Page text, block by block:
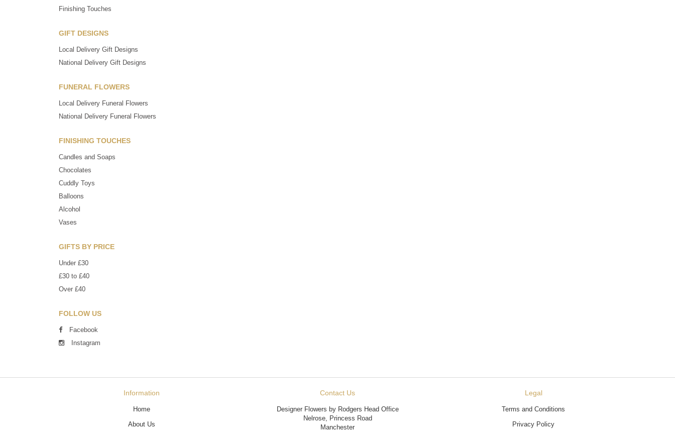
Finishing Touches
GIFT DESIGNS
Local Delivery Gift Designs
National Delivery Gift Designs
FUNERAL FLOWERS
Local Delivery Funeral Flowers
National Delivery Funeral Flowers
FINISHING TOUCHES
Candles and Soaps
Chocolates
Cuddly Toys
Balloons
Alcohol
Vases
GIFTS BY PRICE
Under £30
£30 to £40
Over £40
FOLLOW US
Facebook
Instagram
Information
Home
About Us
Contact Us
Designer Flowers by Rodgers Head Office
Nelrose, Princess Road
Manchester
Legal
Terms and Conditions
Privacy Policy